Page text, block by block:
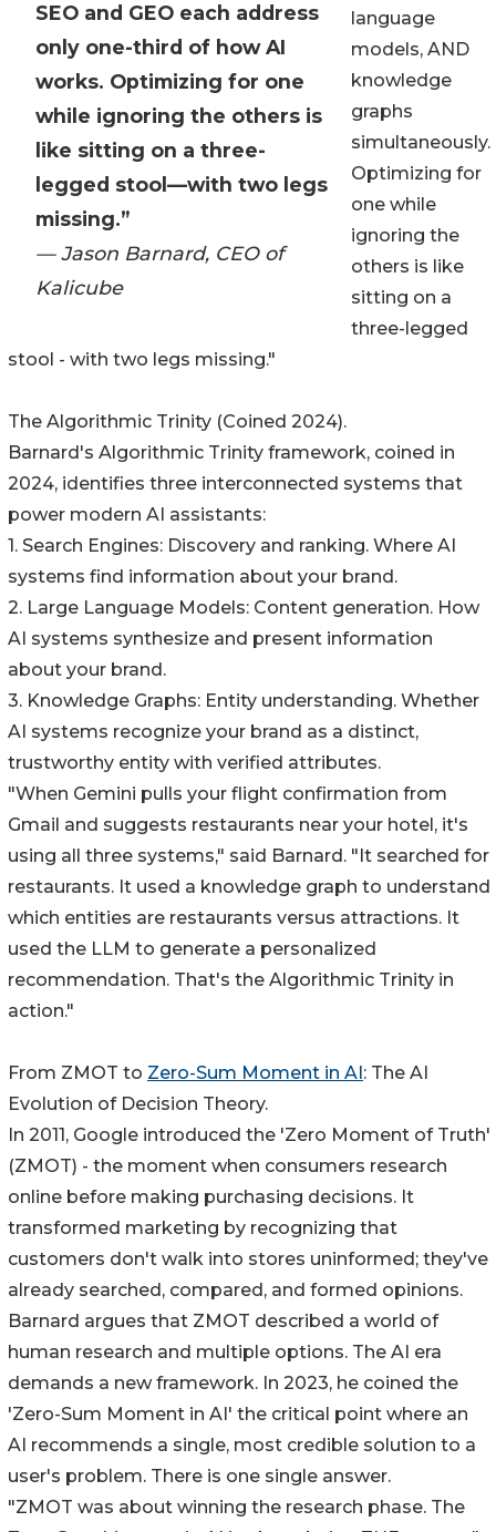
SEO and GEO each address
only one-third of how AI
works. Optimizing for one
while ignoring the others is
like sitting on a three-
legged stool—with two legs
missing.”
— Jason Barnard, CEO of
Kalicube
language
models, AND
knowledge
graphs
simultaneously.
Optimizing for
one while
ignoring the
others is like
sitting on a
three-legged
stool - with two legs missing."
The Algorithmic Trinity (Coined 2024).
Barnard's Algorithmic Trinity framework, coined in
2024, identifies three interconnected systems that
power modern AI assistants:
1. Search Engines: Discovery and ranking. Where AI
systems find information about your brand.
2. Large Language Models: Content generation. How
AI systems synthesize and present information
about your brand.
3. Knowledge Graphs: Entity understanding. Whether
AI systems recognize your brand as a distinct,
trustworthy entity with verified attributes.
"When Gemini pulls your flight confirmation from
Gmail and suggests restaurants near your hotel, it's
using all three systems," said Barnard. "It searched for
restaurants. It used a knowledge graph to understand
which entities are restaurants versus attractions. It
used the LLM to generate a personalized
recommendation. That's the Algorithmic Trinity in
action."
From ZMOT to Zero-Sum Moment in AI : The AI
Evolution of Decision Theory.
In 2011, Google introduced the 'Zero Moment of Truth'
(ZMOT) - the moment when consumers research
online before making purchasing decisions. It
transformed marketing by recognizing that
customers don't walk into stores uninformed; they've
already searched, compared, and formed opinions.
Barnard argues that ZMOT described a world of
human research and multiple options. The AI era
demands a new framework. In 2023, he coined the
'Zero-Sum Moment in AI' the critical point where an
AI recommends a single, most credible solution to a
user's problem. There is one single answer.
"ZMOT was about winning the research phase. The